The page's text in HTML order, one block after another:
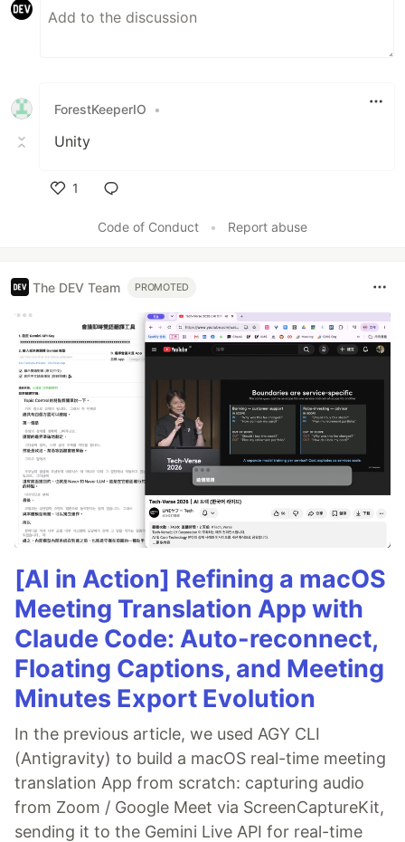
ForestKeeperIO •
Unity
1
Code of Conduct
• Report abuse
The DEV Team PROMOTED
[AI in Action] Refining a macOS
Meeting Translation App with
Claude Code: Auto-reconnect,
Floating Captions, and Meeting
Minutes Export Evolution
In the previous article, we used AGY CLI
(Antigravity) to build a macOS real-time meeting
translation App from scratch: capturing audio
from Zoom / Google Meet via ScreenCaptureKit,
sending it to the Gemini Live API for real-time